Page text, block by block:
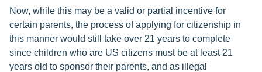
Now, while this may be a valid or partial incentive for
certain parents, the process of applying for citizenship in
this manner would still take over 21 years to complete
since children who are US citizens must be at least 21
years old to sponsor their parents, and as illegal